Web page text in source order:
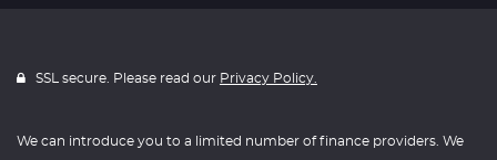
SSL secure. Please read our Privacy Policy.
We can introduce you to a limited number of finance providers. We